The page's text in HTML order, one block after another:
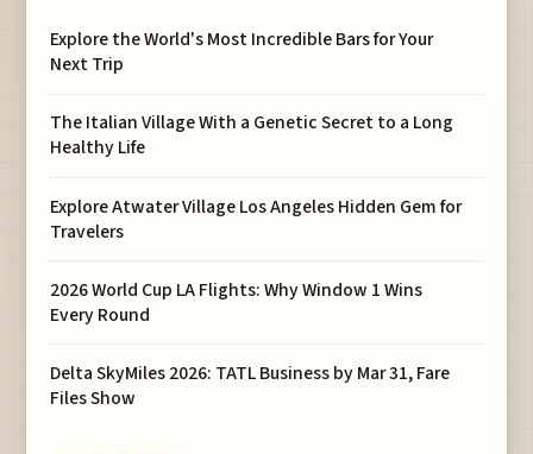
Explore the World's Most Incredible Bars for Your
Next Trip
The Italian Village With a Genetic Secret to a Long
Healthy Life
Explore Atwater Village Los Angeles Hidden Gem for
Travelers
2026 World Cup LA Flights: Why Window 1 Wins
Every Round
Delta SkyMiles 2026: TATL Business by Mar 31, Fare
Files Show